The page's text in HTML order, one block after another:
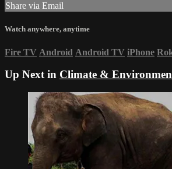
Share via Email
Watch anywhere, anytime
Fire TV Android Android TV iPhone
Up Next in Climate &